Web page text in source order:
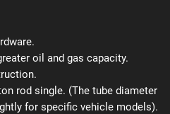
oil and gas capacity.
rod single. (The tube diameter
for specific vehicle models).